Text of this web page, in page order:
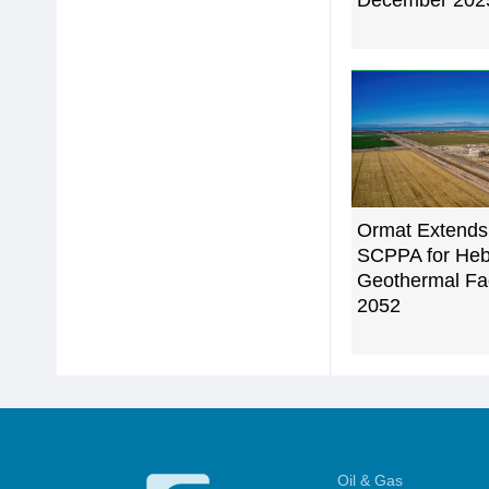
Ormat
SCPPA for
Geothermal
2052
Oil & Gas